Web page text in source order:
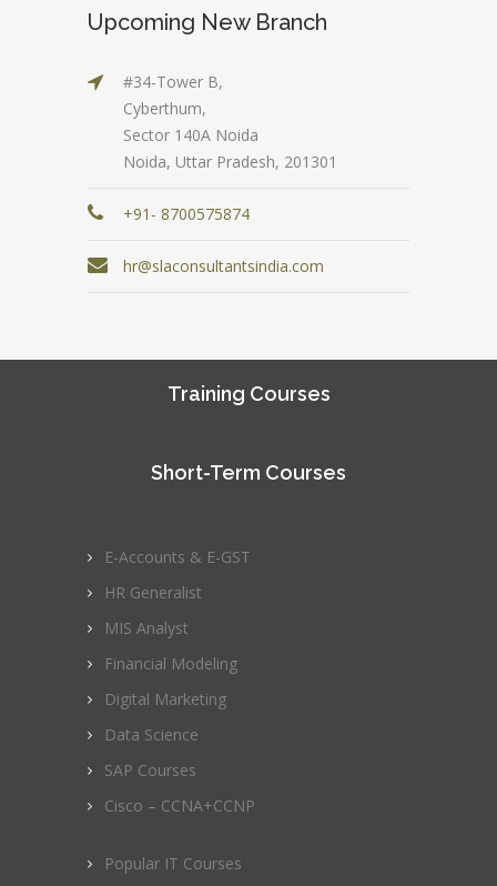
Upcoming New Branch
#34-Tower B,
Cyberthum,
Sector 140A Noida
Noida, Uttar Pradesh, 201301
+91- 8700575874
hr@slaconsultantsindia.com
Training Courses
Short-Term Courses
E-Accounts & E-GST
HR Generalist
MIS Analyst
Financial Modeling
Digital Marketing
Data Science
SAP Courses
Cisco – CCNA+CCNP
Popular IT Courses